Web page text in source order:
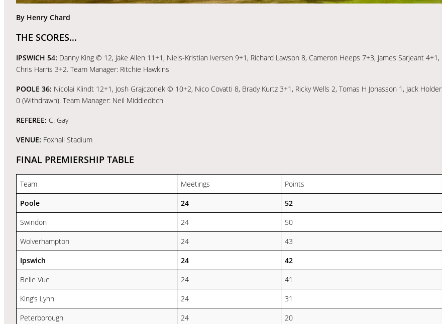
By Henry Chard
THE SCORES…
IPSWICH 54: Danny King © 12, Jake Allen 11+1, Niels-Kristian Iversen 9+1, Richard Lawson 8, Cameron Heeps 7+3, James Sarjeant 4+1,
Chris Harris 3+2. Team Manager: Ritchie Hawkins
POOLE 36: Nicolai Klindt 12+1, Josh Grajczonek © 10+2, Nico Covatti 8, Brady Kurtz 3+1, Ricky Wells 2, Tomas H Jonasson 1, Jack Holder
0 (Withdrawn). Team Manager: Neil Middleditch
REFEREE: C. Gay
VENUE: Foxhall Stadium
FINAL PREMIERSHIP TABLE
Team Meetings
Points
Poole
24
52
Swindon
24
50
Wolverhampton
24
43
Ipswich
24
42
Belle Vue
24
41
King’s Lynn
24
31
Peterborough
24 20